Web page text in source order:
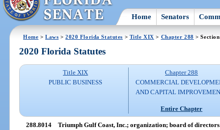
Home Senators
Home >Laws >2020 Florida Statutes > Title XIX > Chapter 288 >
2020 Florida Statutes
Title XIX
PUBLIC BUSINESS
Chapter 288
COMMERCIAL
AND CAPITAL
Entire Chapter
288.8014 Triumph Gulf Coast, Inc.; organization; board of